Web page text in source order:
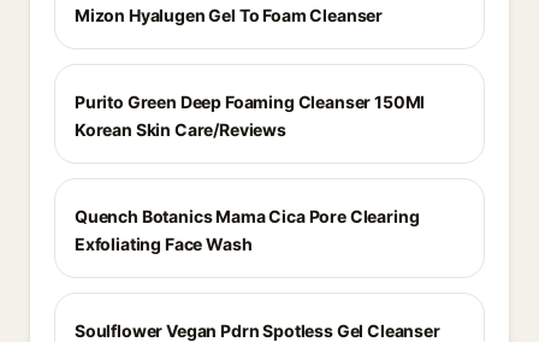
Mizon Hyalugen Gel To Foam Cleanser
Purito Green Deep Foaming Cleanser 150Ml
Korean Skin Care/Reviews
Quench Botanics Mama Cica Pore Clearing
Exfoliating Face Wash
Soulflower Vegan Pdrn Spotless Gel Cleanser